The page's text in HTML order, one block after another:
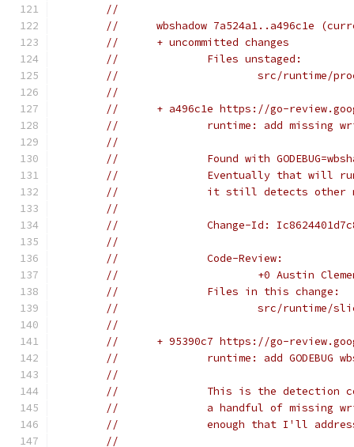
//
//	wbshadow
//	+ uncommitted changes
//		Files unstaged:
//			src/runtime/
//
//	+ a496c1e https://go-
//		runtime: add
//
//		Found with
//		Eventually that will
//		it still detects
//
//		Change-Id:
//
//		Code-Review:
//			+0 Austin
//		Files in this change:
//			src/runtime/
//
//	+ 95390c7 https://go-
//		runtime: add
//
//		This is the
//		a handful of
//		enough that I'll
//